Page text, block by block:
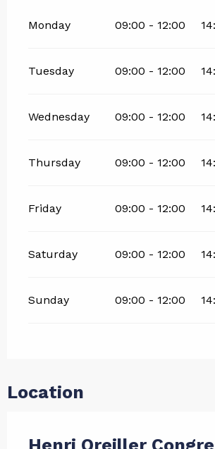
Monday 09:00 - 12:00
Tuesday 09:00 - 12:00
Wednesday 09:00 - 12:00
Thursday 09:00 - 12:00
Friday 09:00 - 12:00
Saturday 09:00 - 12:00
Sunday 09:00 - 12:00
Location
Henri Oreiller